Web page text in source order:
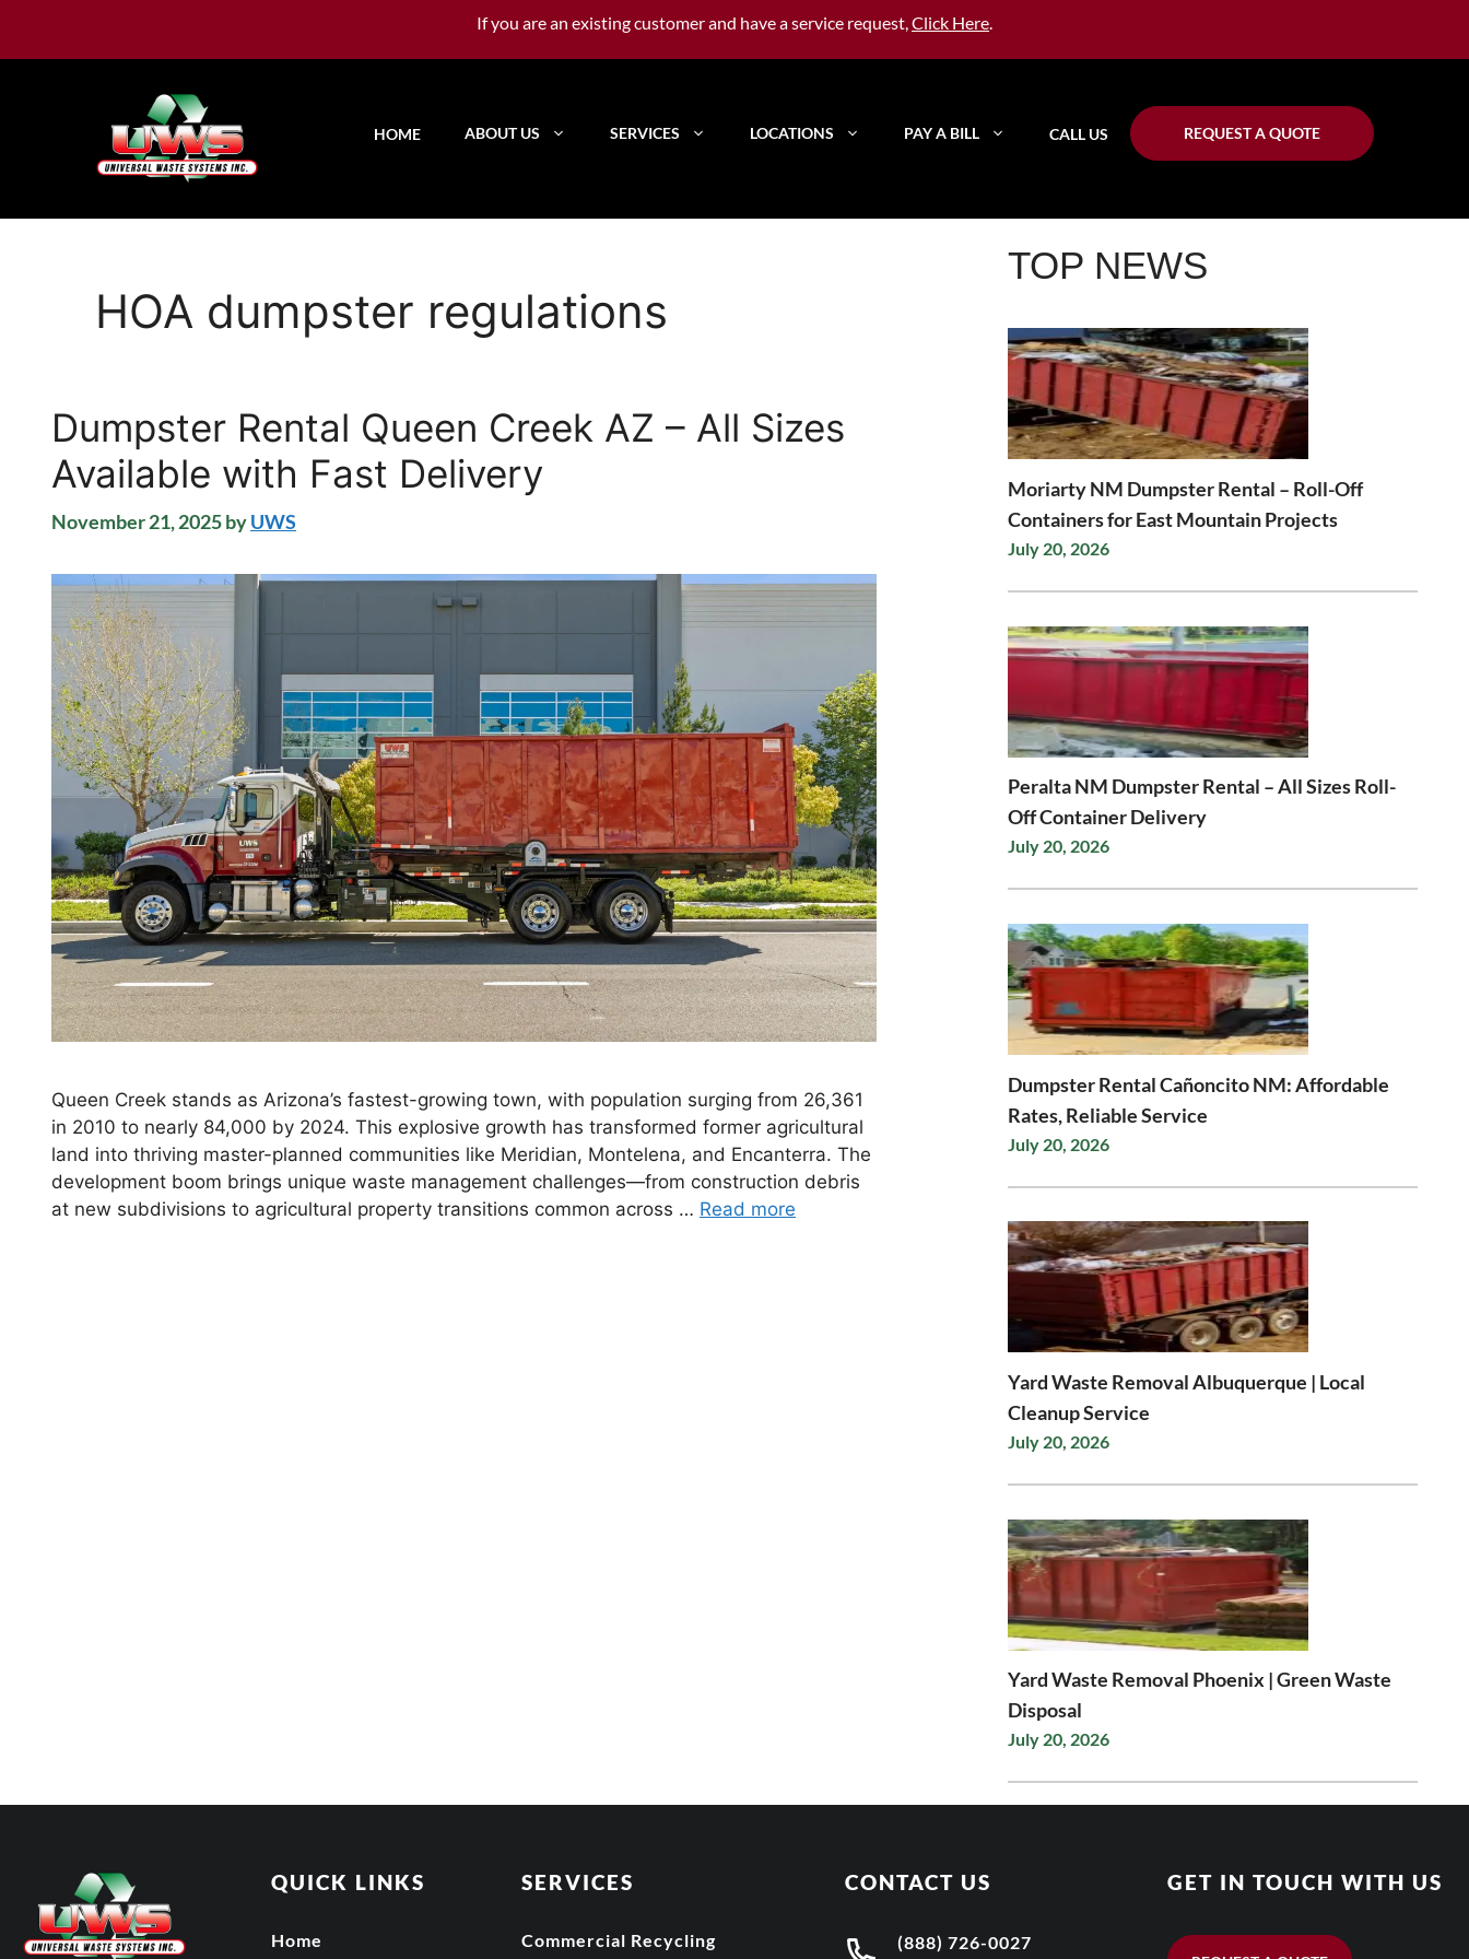
If you are an existing customer and have a service request,Click Here.
HOME ABOUT US SERVICES LOCATIONS PAY A BILL CALL US REQUEST A QUOTE
HOA dumpster regulations
Dumpster Rental Queen Creek AZ – All Sizes
Available with Fast Delivery
November 21, 2025byUWS
Queen Creek stands as Arizona’s fastest-growing town, with population surging from 26,361
in 2010 to nearly 84,000 by 2024. This explosive growth has transformed former agricultural
land into thriving master-planned communities like Meridian, Montelena, and Encanterra. The
development boom brings unique waste management challenges—from construction debris
at new subdivisions to agricultural property transitions common across … Read more
TOP NEWS
Moriarty NM Dumpster Rental – Roll-Off
Containers for East Mountain Projects
July 20, 2026
Peralta NM Dumpster Rental – All Sizes Roll-
Off Container Delivery
July 20, 2026
Dumpster Rental Cañoncito NM: Affordable
Rates, Reliable Service
July 20, 2026
Yard Waste Removal Albuquerque | Local
Cleanup Service
July 20, 2026
Yard Waste Removal Phoenix | Green Waste
Disposal
July 20, 2026
QUICK LINKS
Home
SERVICES
Commercial Recycling
CONTACT US
(888) 726-0027
GET IN TOUCH WITH US